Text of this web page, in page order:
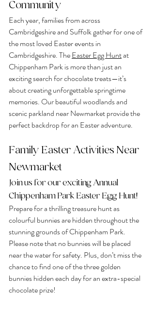
Community
Each year, families from across
Cambridgeshire and Suffolk gather for one of
the most loved Easter events in
Cambridgeshire. The Easter Egg Huntat
Chippenham Park is more than just an
exciting search for chocolate treats—it’s
about creating unforgettable springtime
memories. Our beautiful woodlands and
scenic parkland near Newmarket provide the
perfect backdrop for an Easter adventure.
Family Easter Activities Near
Newmarket
Join us for our exciting Annual
Chippenham Park Easter Egg Hunt!
Prepare for a thrilling treasure hunt as
colourful bunnies are hidden throughout the
stunning grounds of Chippenham Park.
Please note that no bunnies will be placed
near the water for safety. Plus, don’t miss the
chance to find one of the three golden
bunnies hidden each day for an extra-special
chocolate prize!